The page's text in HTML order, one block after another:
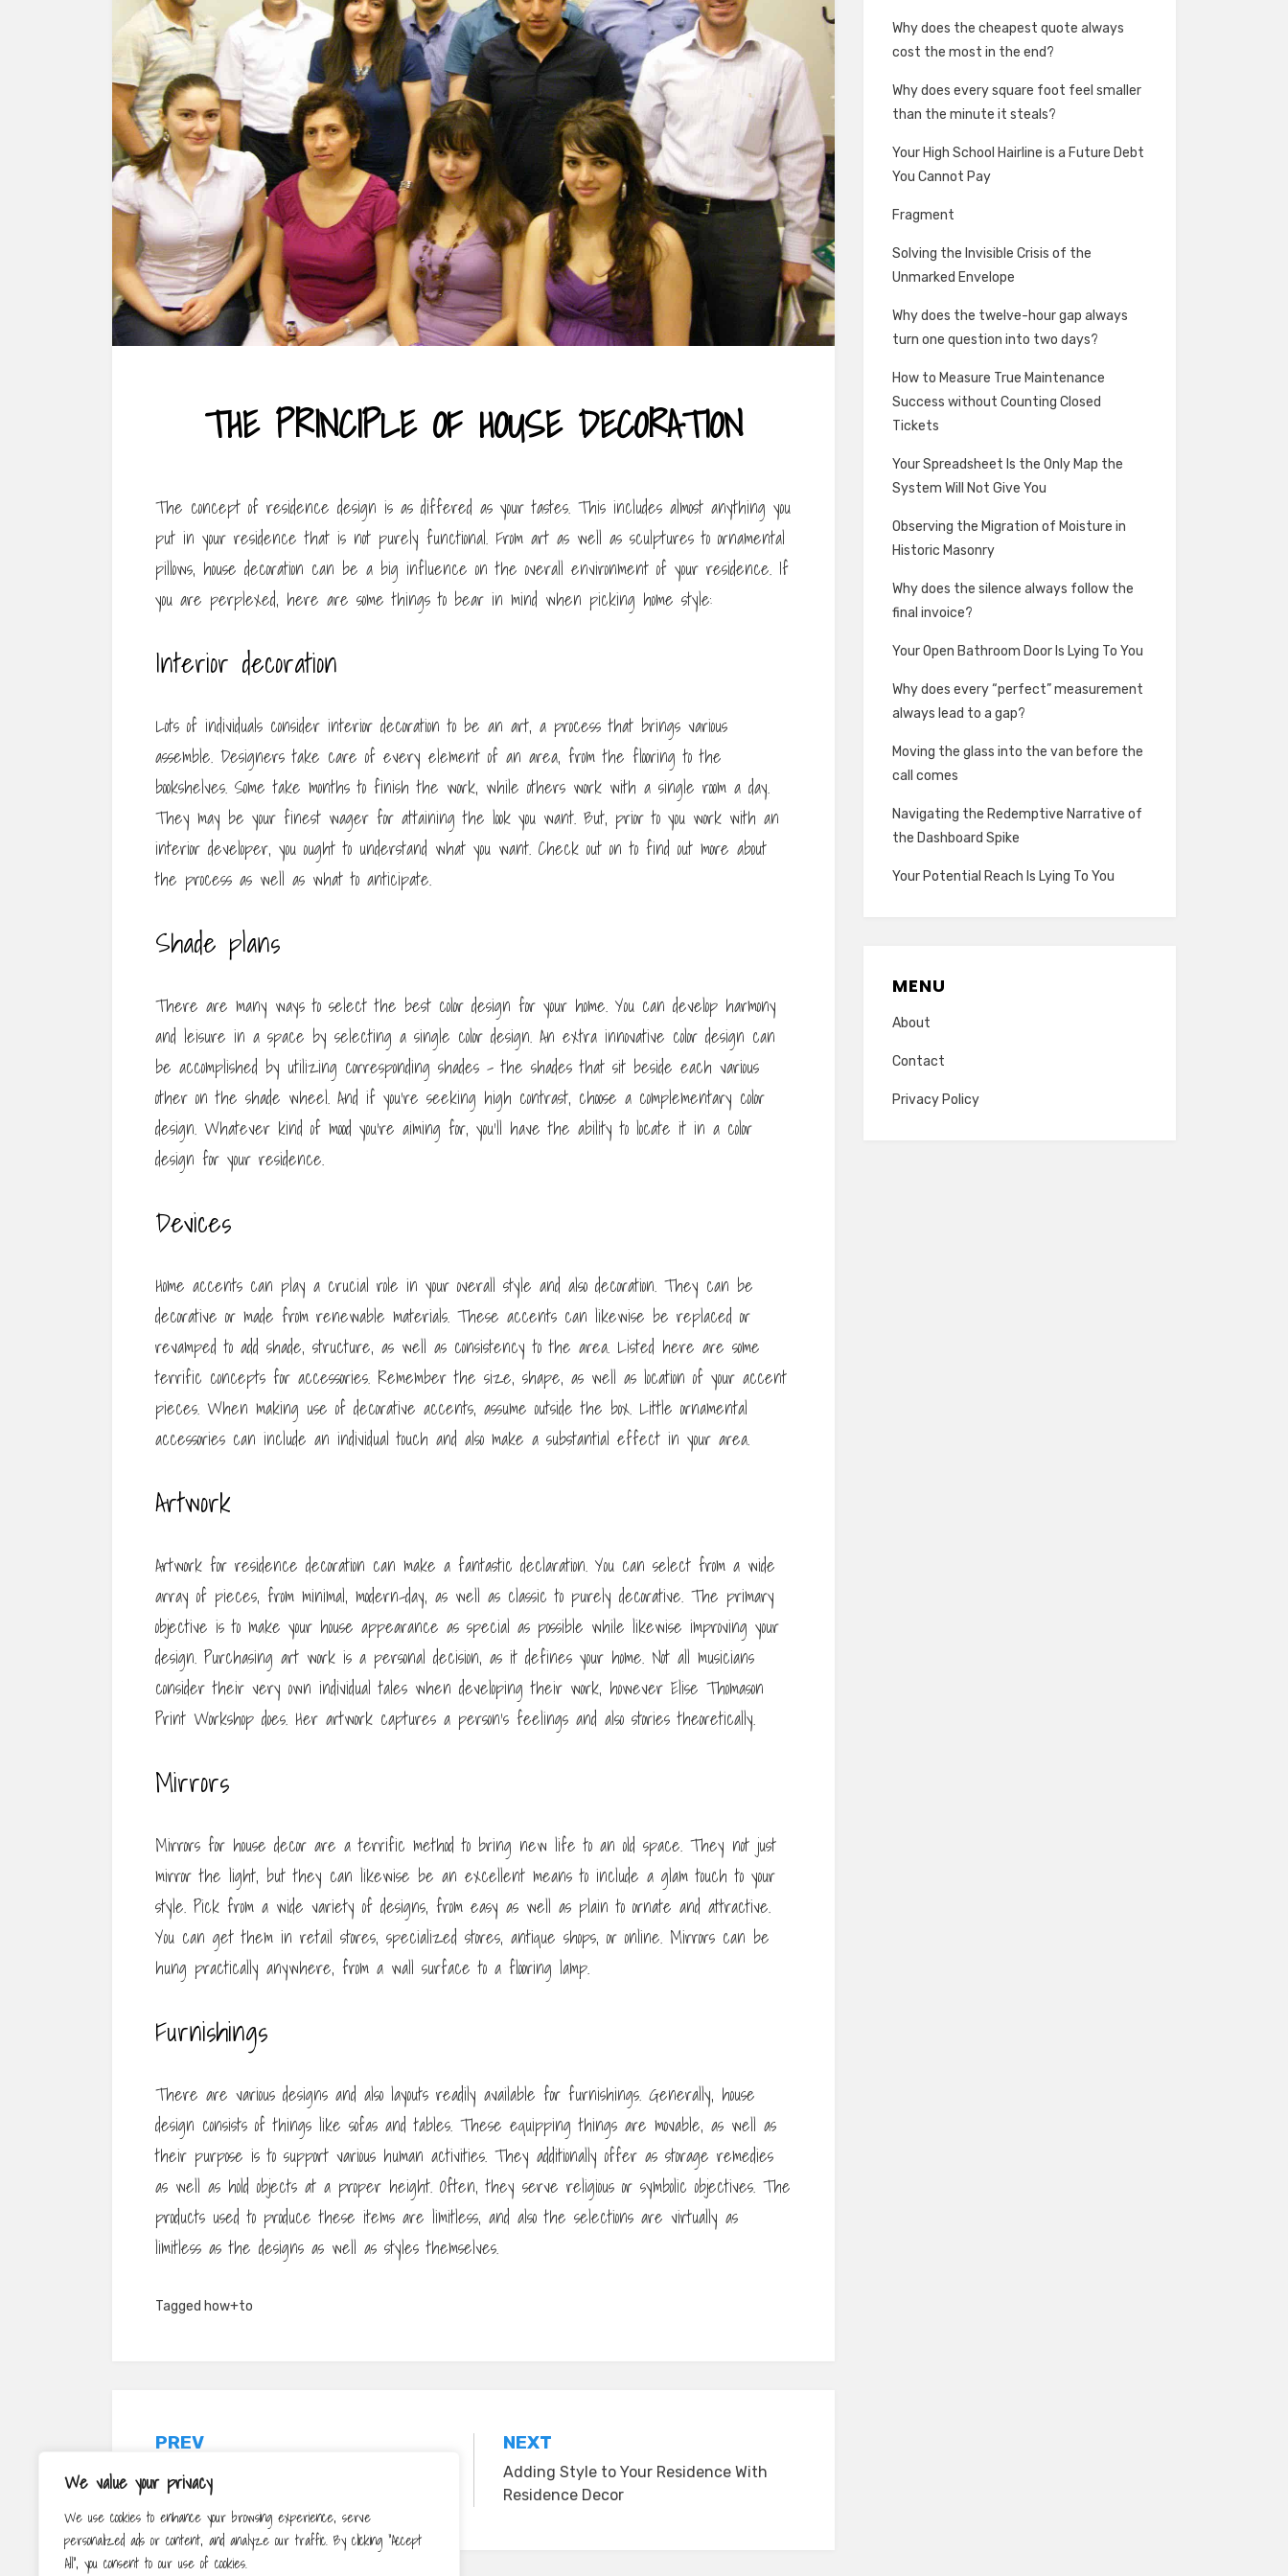
We value your privacy
We use cookies to enhance your browsing experience, serve
personalized ads or content, and analyze our traffic. By clicking "Accept
All", you consent to our use of cookies.
THE PRINCIPLE OF HOUSE DECORATION
The concept of residence design is as differed as your tastes. This includes almost anything you
put in your residence that is not purely functional. From art as well as sculptures to ornamental
pillows, house decoration can be a big influence on the overall environment of your residence. If
you are perplexed, here are some things to bear in mind when picking home style:
Interior decoration
Lots of individuals consider interior decoration to be an art, a process that brings various
assemble. Designers take care of every element of an area, from the flooring to the
bookshelves. Some take months to finish the work, while others work with a single room a day.
They may be your finest wager for attaining the look you want. But, prior to you work with an
interior developer, you ought to understand what you want. Check out on to find out more about
the process as well as what to anticipate.
Shade plans
There are many ways to select the best color design for your home. You can develop harmony
and leisure in a space by selecting a single color design. An extra innovative color design can
be accomplished by utilizing corresponding shades – the shades that sit beside each various
other on the shade wheel. And if you’re seeking high contrast, choose a complementary color
design. Whatever kind of mood you’re aiming for, you’ll have the ability to locate it in a color
design for your residence.
Devices
Home accents can play a crucial role in your overall style and also decoration. They can be
decorative or made from renewable materials. These accents can likewise be replaced or
revamped to add shade, structure, as well as consistency to the area. Listed here are some
terrific concepts for accessories. Remember the size, shape, as well as location of your accent
pieces. When making use of decorative accents, assume outside the box. Little ornamental
accessories can include an individual touch and also make a substantial effect in your area.
Artwork
Artwork for residence decoration can make a fantastic declaration. You can select from a wide
array of pieces, from minimal, modern-day, as well as classic to purely decorative. The primary
objective is to make your house appearance as special as possible while likewise improving your
design. Purchasing art work is a personal decision, as it defines your home. Not all musicians
consider their very own individual tales when developing their work, however Elise Thomason
Print Workshop does. Her artwork captures a person’s feelings and also stories theoretically.
Mirrors
Mirrors for house decor are a terrific method to bring new life to an old space. They not just
mirror the light, but they can likewise be an excellent means to include a glam touch to your
style. Pick from a wide variety of designs, from easy as well as plain to ornate and attractive.
You can get them in retail stores, specialized stores, antique shops, or online. Mirrors can be
hung practically anywhere, from a wall surface to a flooring lamp.
Furnishings
There are various designs and also layouts readily available for furnishings. Generally, house
design consists of things like sofas and tables. These equipping things are movable, as well as
their purpose is to support various human activities. They additionally offer as storage remedies
as well as hold objects at a proper height. Often, they serve religious or symbolic objectives. The
products used to produce these items are limitless, and also the selections are virtually as
limitless as the designs as well as styles themselves.
Tagged how+to
Post
navigation
PREV
What Are Online Solutions?
NEXT
Adding Style to Your Residence With
Residence Decor
Why does the cheapest quote always
cost the most in the end?
Why does every square foot feel smaller
than the minute it steals?
Your High School Hairline is a Future Debt
You Cannot Pay
Fragment
Solving the Invisible Crisis of the
Unmarked Envelope
Why does the twelve-hour gap always
turn one question into two days?
How to Measure True Maintenance
Success without Counting Closed
Tickets
Your Spreadsheet Is the Only Map the
System Will Not Give You
Observing the Migration of Moisture in
Historic Masonry
Why does the silence always follow the
final invoice?
Your Open Bathroom Door Is Lying To You
Why does every “perfect” measurement
always lead to a gap?
Moving the glass into the van before the
call comes
Navigating the Redemptive Narrative of
the Dashboard Spike
Your Potential Reach Is Lying To You
MENU
About
Contact
Privacy Policy